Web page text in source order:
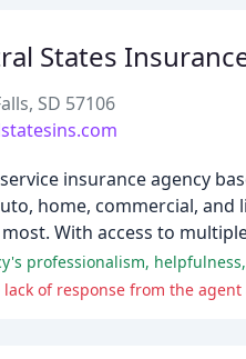
States
SD 57106
insurance agency
home, commercial,
With access to
professionalism,
of response from the